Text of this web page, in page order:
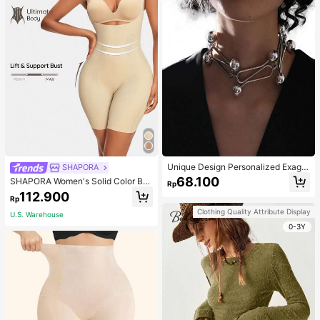
SHAPORA
SHAPORA Women's Solid Color Bo
dysuit Shapewear
Rp112.900
U.S. Warehouse
Unique Design Personalized Exagg
erated Decorative Metal Necklace
Punk Style Futuristic Accessory
Rp68.100
Clothing Quality Attribute Display
0-3Y